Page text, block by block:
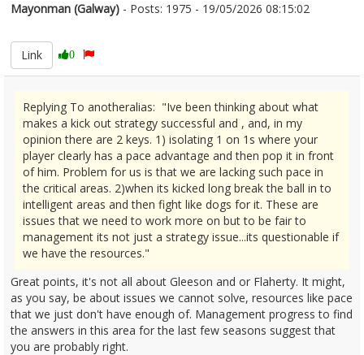
Mayonman (Galway) - Posts: 1975 - 19/05/2026 08:15:02
Link
0
Replying To anotheralias: "Ive been thinking about what
makes a kick out strategy successful and , and, in my
opinion there are 2 keys. 1) isolating 1 on 1s where your
player clearly has a pace advantage and then pop it in front
of him. Problem for us is that we are lacking such pace in
the critical areas. 2)when its kicked long break the ball in to
intelligent areas and then fight like dogs for it. These are
issues that we need to work more on but to be fair to
management its not just a strategy issue...its questionable if
we have the resources."
Great points, it's not all about Gleeson and or Flaherty. It might,
as you say, be about issues we cannot solve, resources like pace
that we just don't have enough of. Management progress to find
the answers in this area for the last few seasons suggest that
you are probably right.